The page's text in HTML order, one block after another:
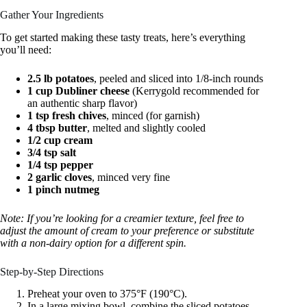
Gather Your Ingredients
To get started making these tasty treats, here’s everything
you’ll need:
2.5 lb potatoes, peeled and sliced into 1/8-inch rounds
1 cup Dubliner cheese (Kerrygold recommended for
an authentic sharp flavor)
1 tsp fresh chives, minced (for garnish)
4 tbsp butter, melted and slightly cooled
1/2 cup cream
3/4 tsp salt
1/4 tsp pepper
2 garlic cloves, minced very fine
1 pinch nutmeg
Note: If you’re looking for a creamier texture, feel free to
adjust the amount of cream to your preference or substitute
with a non-dairy option for a different spin.
Step-by-Step Directions
Preheat your oven to 375°F (190°C).